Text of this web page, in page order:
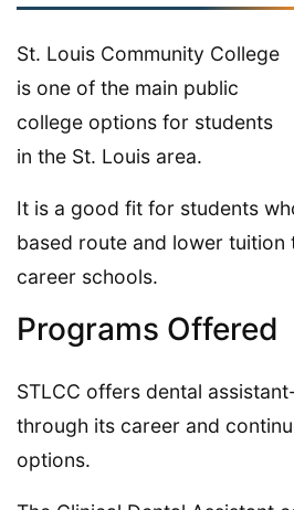
St. Louis Community College
is one of the main public
college options for students
in the St. Louis area.
It is a good fit for students
based route and lower tuition
career schools.
Programs Offered
STLCC offers dental
through its career and
options.